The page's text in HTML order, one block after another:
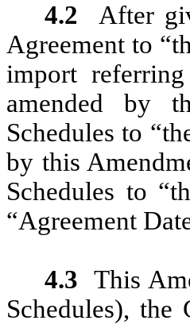
4.2
After
Agreement to
import
amended by
Schedules to
by this
Schedules to
“Agreement
4.3 This
Schedules), the